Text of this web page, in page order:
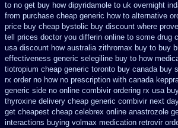
to no get buy how dipyridamole to uk overnight
from purchase cheap generic how to alternative
price buy cheap bystolic buy discount where
tell prices doctor you differin online to some drug
usa discount how australia zithromax buy to buy
effectiveness generic selegiline buy to how
tiotropium cheap generic toronto buy canada buy
rx order no how no prescription with canada
generic side no online combivir ordering rx usa
thyroxine delivery cheap generic combivir next
get cheapest cheap celebrex online anastrozole
interactions buying volmax medication retrovir